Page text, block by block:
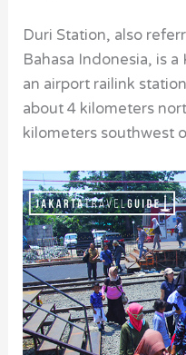
Duri Station, also
Bahasa Indonesia, is
an airport railink
about 4 kilometers
kilometers southwest